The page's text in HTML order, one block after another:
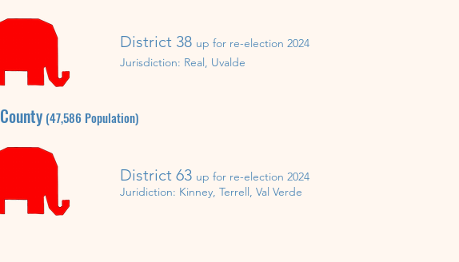
District 38 up for re-election 2024
Jurisdiction: Real, Uvalde
County (47,586 Population)
District 63 up for re-election 2024
Juridiction: Kinney, Terrell, Val Verde